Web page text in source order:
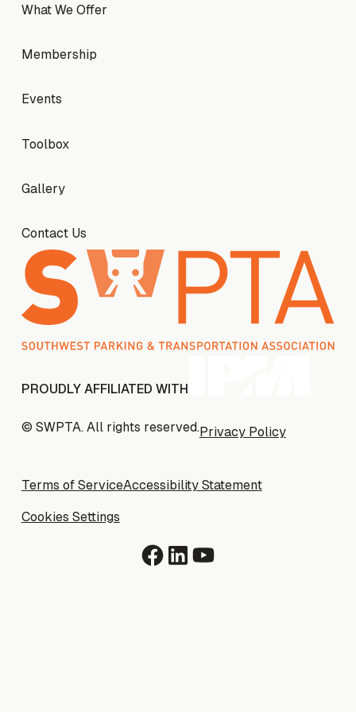
What We Offer
What We Offer
Membership
Membership
Events
Events
Toolbox
Toolbox
Gallery
Gallery
Contact Us
Contact Us
PROUDLY AFFILIATED WITH
© SWPTA. All rights reserved.Privacy Policy
Privacy Policy
Terms of Service
Terms of ServiceAccessibility Statement
Accessibility Statement
Cookies Settings
Cookies Settings